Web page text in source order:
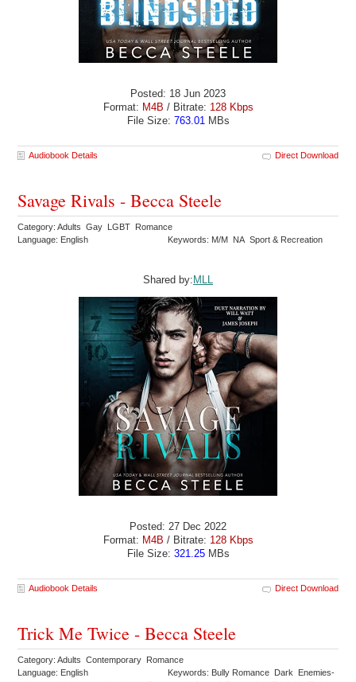
Posted: 18 Jun 2023
Format: M4B / Bitrate: 128 Kbps
File Size: 763.01MBs
Audiobook Details Direct Download
Savage Rivals - Becca Steele
Category: Adults Gay LGBT Romance
Language: English
Keywords: M/M NA Sport & Recreation
Shared by:MLL
Posted: 27 Dec 2022
Format: M4B / Bitrate: 128 Kbps
File Size: 321.25MBs
Audiobook Details Direct Download
Trick Me Twice - Becca Steele
Category: Adults Contemporary Romance
Language: English
Keywords: Bully Romance Dark Enemies-